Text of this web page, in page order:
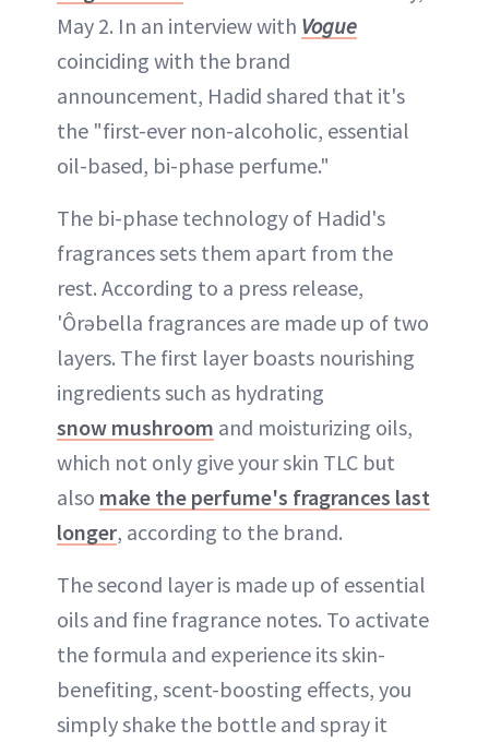
May 2. In an interview with Vogue
coinciding with the brand
announcement, Hadid shared that it's
the "first-ever non-alcoholic, essential
oil-based, bi-phase perfume."
The bi-phase technology of Hadid's
fragrances sets them apart from the
rest. According to a press release,
'Ôrəbella fragrances are made up of two
layers. The first layer boasts nourishing
ingredients such as hydrating
snow mushroom and moisturizing oils,
which not only give your skin TLC but
also make the perfume's fragrances last
longer, according to the brand.
The second layer is made up of essential
oils and fine fragrance notes. To activate
the formula and experience its skin-
benefiting, scent-boosting effects, you
simply shake the bottle and spray it